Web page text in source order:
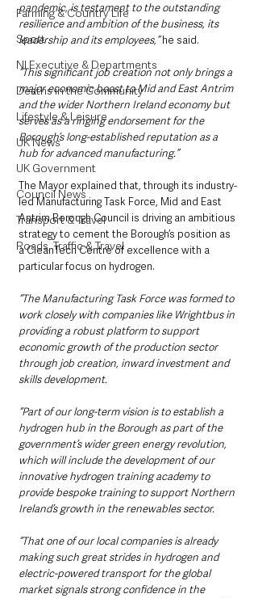
Farming & Country Life
Sport
NI Executive & Departments
Deaths in the Community
Lifestyle & Leisure
UK News
UK Government
Council News
Transport & Travel
Roads, Traffic & Travel
pandemic, is testament to the outstanding
resilience and ambition of the business, its
leadership and its employees,” he said.
“This significant job creation not only brings a
major economic boost to Mid and East Antrim
and the wider Northern Ireland economy but
serves as a ringing endorsement for the
Borough’s long-established reputation as a
hub for advanced manufacturing.”
The Mayor explained that, through its industry-
led Manufacturing Task Force, Mid and East
Antrim Borough Council is driving an ambitious
strategy to cement the Borough’s position as
a CleanTech Centre of excellence with a
particular focus on hydrogen.
“The Manufacturing Task Force was formed to
work closely with companies like Wrightbus in
providing a robust platform to support
economic growth of the production sector
through job creation, inward investment and
skills development.
“Part of our long-term vision is to establish a
hydrogen hub in the Borough as part of the
government’s wider green energy revolution,
which will include the development of our
innovative hydrogen training academy to
provide bespoke training to support Northern
Ireland’s growth in the renewables sector.
“That one of our local companies is already
making such great strides in hydrogen and
electric-powered transport for the global
market signals strong confidence in the